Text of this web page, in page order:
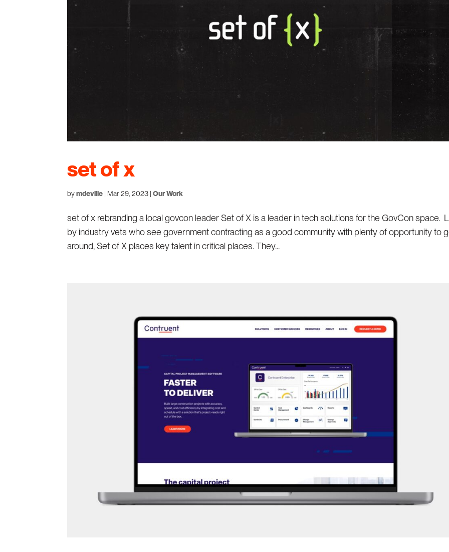
set of x
bymdeville | Mar 29, 2023 |Our Work
set of x rebranding a local govcon leader Set of X is a leader in tech solutions for the GovCon space.
by industry vets who see government contracting as a good community with plenty of opportunity to
around, Set of X places key talent in critical places. They...